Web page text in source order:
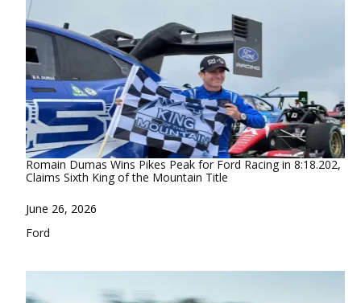
Romain Dumas Wins Pikes Peak for Ford Racing in 8:18.202,
Claims Sixth King of the Mountain Title
Date
June 26, 2026
In relation to
Ford